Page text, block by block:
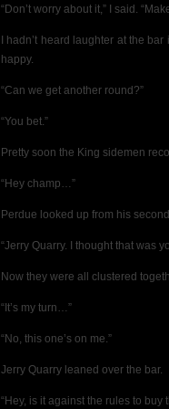
“Don’t worry about it,” I said.
I hadn’t heard laughter at the
happy.
“Can we get another round?”
“You bet.”
Pretty soon the King sidemen
“Hey champ…”
Perdue looked up from his
“Jerry Quarry. I thought that was
Now they were all clustered
“It’s my turn…”
“No, this one’s on me.”
Jerry Quarry leaned over the bar.
“Hey, is it against the rules to buy